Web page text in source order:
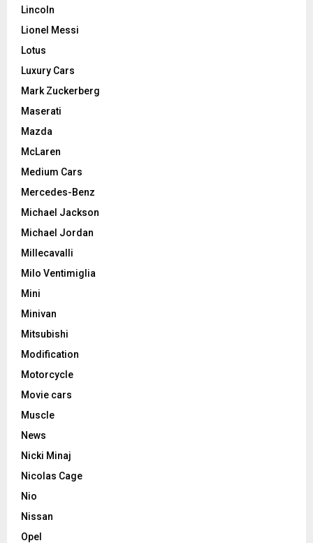
Lincoln
Lionel Messi
Lotus
Luxury Cars
Mark Zuckerberg
Maserati
Mazda
McLaren
Medium Cars
Mercedes-Benz
Michael Jackson
Michael Jordan
Millecavalli
Milo Ventimiglia
Mini
Minivan
Mitsubishi
Modification
Motorcycle
Movie cars
Muscle
News
Nicki Minaj
Nicolas Cage
Nio
Nissan
Opel